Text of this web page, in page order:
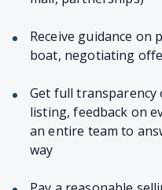
Receive guidance
boat, negotiating
Get full
listing, feedback on
an entire team to
way